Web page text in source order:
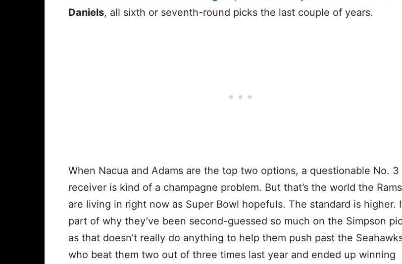
Daniels, all sixth or seventh-round picks the last couple of years.
When Nacua and Adams are the top two options, a questionable No. 3
receiver is kind of a champagne problem. But that’s the world the Rams
are living in right now as Super Bowl hopefuls. The standard is higher.
part of why they’ve been second-guessed so much on the Simpson
as that doesn’t really do anything to help them push past the
who beat them two out of three times last year and ended up winning